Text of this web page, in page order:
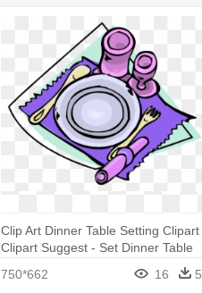
Clip Art Dinner Table Setting Clipart
Clipart Suggest - Set Dinner Table
750*662 16 5